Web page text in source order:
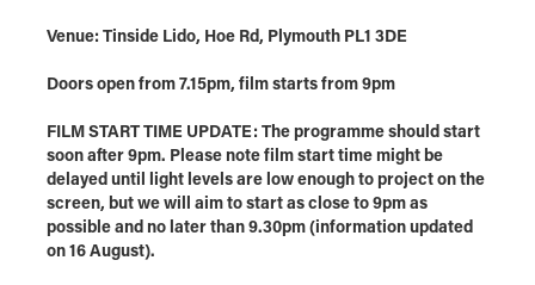
Venue: Tinside Lido, Hoe Rd, Plymouth PL1 3DE
Doors open from 7.15pm, film starts from 9pm
FILM START TIME UPDATE: The programme should start
soon after 9pm. Please note film start time might be
delayed until light levels are low enough to project on the
screen, but we will aim to start as close to 9pm as
possible and no later than 9.30pm (information updated
on 16 August).